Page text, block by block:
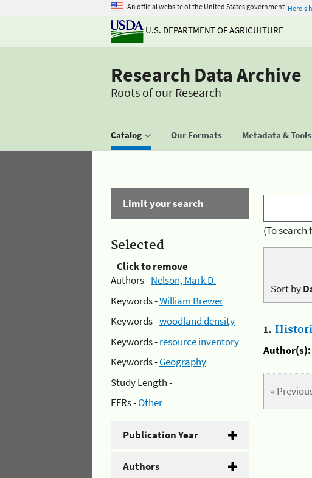
An official website of the United States government Here's
U.S. DEPARTMENT OF AGRICULTURE
Research Data Archive
Roots of our Research
Catalog Our Formats Metadata & Tools
Limit your search
Selected
Click to remove
Authors -Nelson, Mark D.
Keywords -William Brewer
Keywords -woodland density
Keywords -resource inventory
Keywords -Geography
Study Length -
EFRs -Other
Publication Year
Authors
(To search
Sort by
1.
Author(s):
«